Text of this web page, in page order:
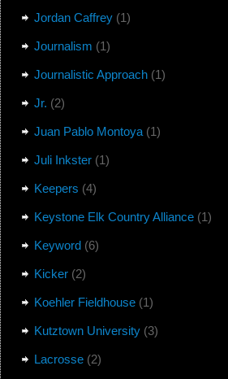
Jordan Caffrey(1)
Journalism (1)
Journalistic Approach(1)
Jr. (2)
Juan Pablo Montoya(1)
Juli Inkster(1)
Keepers (4)
Keystone Elk Country Alliance(1)
Keyword(6)
Kicker(2)
Koehler Fieldhouse(1)
Kutztown University(3)
Lacrosse(2)